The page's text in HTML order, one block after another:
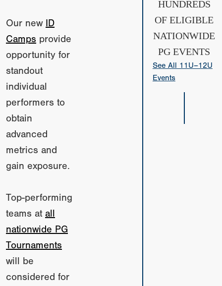
Our new ID
Camps provide
opportunity for
standout
individual
performers to
obtain
advanced
metrics and
gain exposure.
Top-performing
teams at all
nationwide PG
Tournaments
will be
considered for
HUNDREDS
OF ELIGIBLE
NATIONWIDE
PG EVENTS
See All 11U–12U
Events